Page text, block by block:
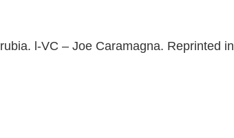
l-VC – Joe Caramagna. Reprinted in